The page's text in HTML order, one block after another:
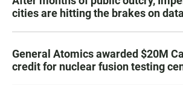
cities are hitting the brakes on
General Atomics awarded $20M
credit for nuclear fusion testing